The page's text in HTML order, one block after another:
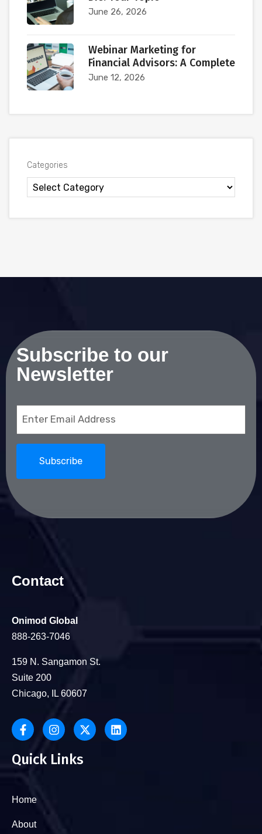
June 26, 2026
Webinar Marketing for
Financial Advisors: A Complete
June 12, 2026
Categories
Subscribe to our
Newsletter
Contact
Onimod Global
888-263-7046
159 N. Sangamon St.
Suite 200
Chicago, IL 60607
Quick Links
Home
About